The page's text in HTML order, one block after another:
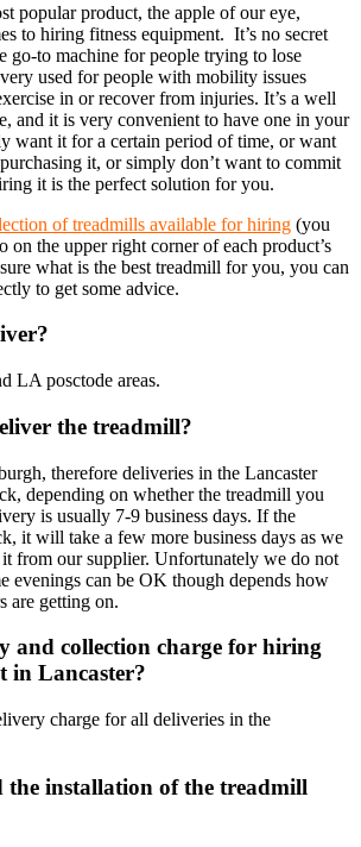
popular product, the apple of our eye,
to hiring fitness equipment. It’s no secret
go-to machine for people trying to lose
used for people with mobility issues
in or recover from injuries. It’s a well
and it is very convenient to have one in your
want it for a certain period of time, or want
it, or simply don’t want to commit
it is the perfect solution for you.
of treadmills available for hiring (you
on the upper right corner of each product’s
what is the best treadmill for you, you can
to get some advice.
LA posctode areas.
the treadmill?
therefore deliveries in the Lancaster
depending on whether the treadmill you
is usually 7-9 business days. If the
it will take a few more business days as we
from our supplier. Unfortunately we do not
evenings can be OK though depends how
are getting on.
and collection charge for hiring
in Lancaster?
charge for all deliveries in the
installation of the treadmill